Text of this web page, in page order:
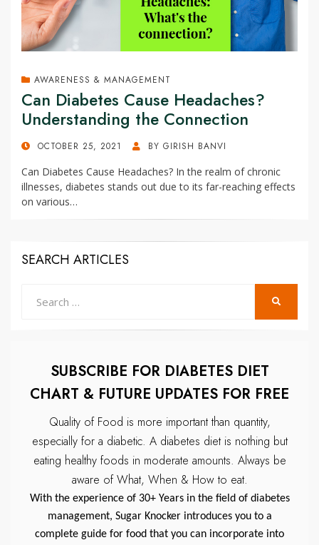
AWARENESS & MANAGEMENT
Can Diabetes Cause Headaches?
Understanding the Connection
POSTEDOCTOBER 25, 2021 BY GIRISH BANVI
Can Diabetes Cause Headaches? In the realm of chronic
illnesses, diabetes stands out due to its far-reaching effects
on various…
SEARCH ARTICLES
SUBSCRIBE FOR DIABETES DIET
CHART & FUTURE UPDATES FOR FREE
Quality of Food is more important than quantity,
especially for a diabetic. A diabetes diet is nothing but
eating healthy foods in moderate amounts. Always be
aware of What, When & How to eat.
With the experience of 30+ Years in the field of diabetes
management, Sugar Knocker introduces you to a
complete guide for food that you can incorporate into